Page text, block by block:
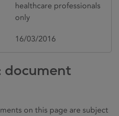
healthcare professionals
only
16/03/2016
document
on this page are subject